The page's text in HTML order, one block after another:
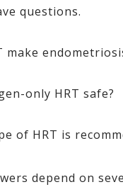
questions.
make
only HRT safe?
of HRT is
depend on